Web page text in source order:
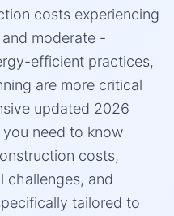
costs experiencing
moderate -
efficient practices,
are more critical
updated 2026
need to know
costs,
challenges, and
tailored to